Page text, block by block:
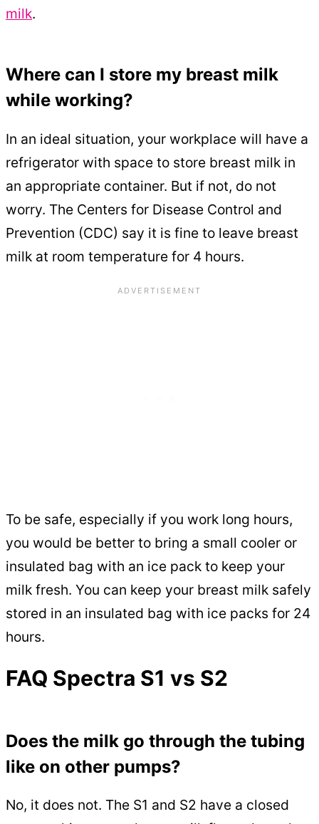
milk.
Where can I store my breast milk
while working?
In an ideal situation, your workplace will have a
refrigerator with space to store breast milk in
an appropriate container. But if not, do not
worry. The Centers for Disease Control and
Prevention (CDC) say it is fine to leave breast
milk at room temperature for 4 hours.
To be safe, especially if you work long hours,
you would be better to bring a small cooler or
insulated bag with an ice pack to keep your
milk fresh. You can keep your breast milk safely
stored in an insulated bag with ice packs for 24
hours.
FAQ Spectra S1 vs S2
Does the milk go through the tubing
like on other pumps?
No, it does not. The S1 and S2 have a closed